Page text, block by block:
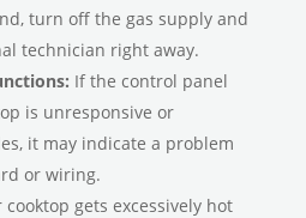
turn off the gas supply and
technician right away.
If the control panel
is unresponsive or
it may indicate a problem
or wiring.
cooktop gets excessively hot